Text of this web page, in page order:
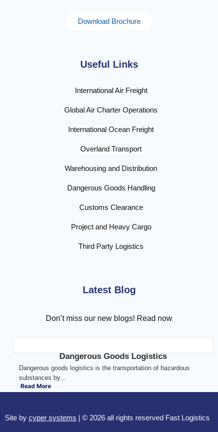
Download Brochure
Useful Links
International Air Freight
Global Air Charter Operations
International Ocean Freight
Overland Transport
Warehousing and Distribution
Dangerous Goods Handling
Customs Clearance
Project and Heavy Cargo
Third Party Logistics
Latest Blog
Don’t miss our new blogs! Read now
Dangerous Goods Logistics
Dangerous goods logistics is the transportation of hazardous
substances by...
Read More
Site by cyper systems | © 2026 all rights reserved Fast Logistics